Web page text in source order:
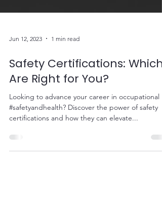
Jun 12, 2023 1 min read
Safety Certifications: Which
Are Right for You?
Looking to advance your career in occupational
certifications and how they can elevate...